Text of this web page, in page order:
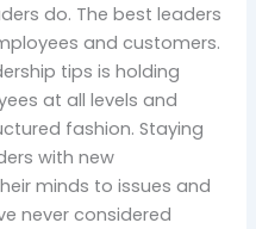
do. The best leaders
and customers.
tips is holding
at all levels and
fashion. Staying
with new
minds to issues and
never considered